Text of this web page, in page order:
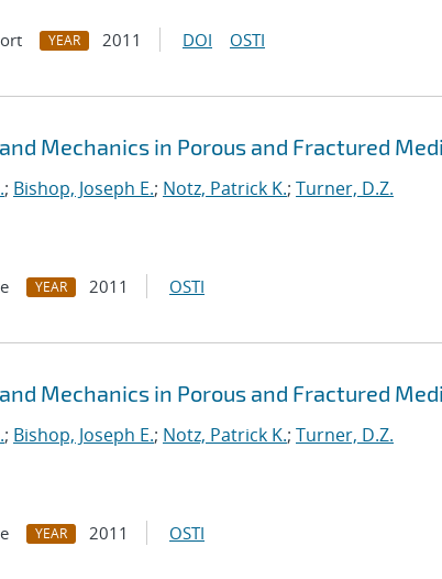
YEAR 2011 DOI OSTI
Mechanics in Porous and Fractured
; Bishop, Joseph E.; Notz, Patrick K.; Turner, D.Z.
YEAR 2011 OSTI
Mechanics in Porous and Fractured
; Bishop, Joseph E.; Notz, Patrick K.; Turner, D.Z.
YEAR 2011 OSTI